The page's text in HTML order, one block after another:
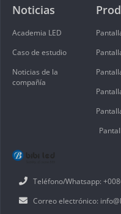
Teléfono/Whatsapp:
Correo electrónico:
Noticias
Academia LED
Caso de estudio
Noticias de la
compañía